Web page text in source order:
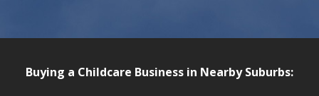
Buying a Childcare Business in Nearby Suburbs: